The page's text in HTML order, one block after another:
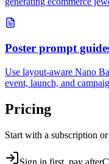
Poster prompt
Use layout-aware Nano
event, launch, and
Pricing
Start with a subscription
Sign in first, pay after